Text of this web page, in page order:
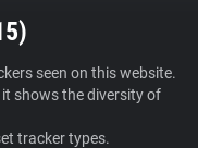
)
seen on this website.
shows the diversity of
tracker types.